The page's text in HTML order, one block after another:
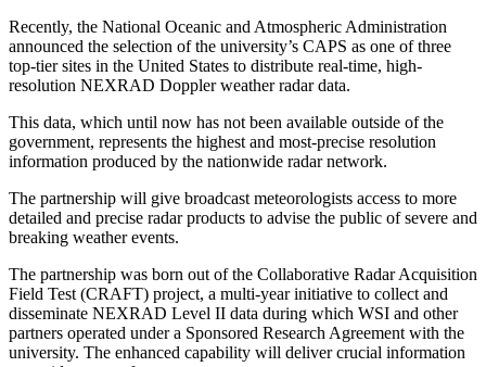
Recently, the National Oceanic and Atmospheric Administration
announced the selection of the university’s CAPS as one of three
top-tier sites in the United States to distribute real-time, high-
resolution NEXRAD Doppler weather radar data.
This data, which until now has not been available outside of the
government, represents the highest and most-precise resolution
information produced by the nationwide radar network.
The partnership will give broadcast meteorologists access to more
detailed and precise radar products to advise the public of severe and
breaking weather events.
The partnership was born out of the Collaborative Radar Acquisition
Field Test (CRAFT) project, a multi-year initiative to collect and
disseminate NEXRAD Level II data during which WSI and other
partners operated under a Sponsored Research Agreement with the
university. The enhanced capability will deliver crucial information